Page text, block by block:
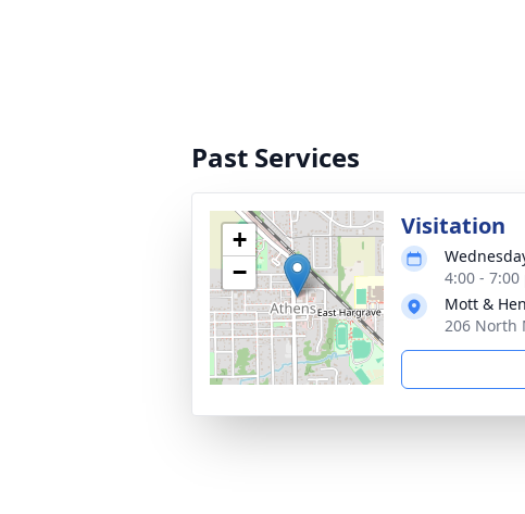
Past Services
+
−
Visitation
4:00 -
Mott &
206 North